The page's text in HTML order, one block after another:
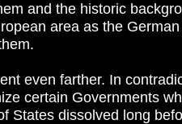
and the historic
area as the
even farther. In
certain Governments
States dissolved long